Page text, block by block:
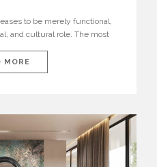
to be merely functional,
and cultural role. The most
The Ultimate Brands
of contemporary furniture
MORE